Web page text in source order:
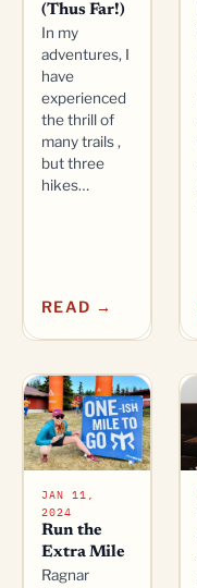
(Thus Far!)
In my
adventures, I
have
experienced
the thrill of
many trails ,
but three
hikes…
READ →
JAN 11,
2024
Run the
Extra Mile
Ragnar